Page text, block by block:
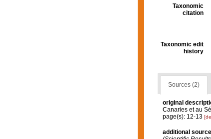
Taxonomic
citation
Taxonomic edit
history
Sources (2)
original
Canaries et au
page(s): 12-13
additional source